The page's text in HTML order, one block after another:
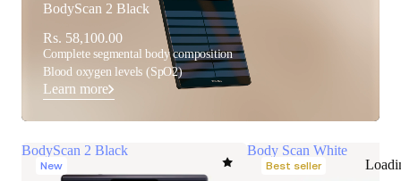
BodyScan 2 Black
Rs. 58,100.00
Complete segmental body composition
Blood oxygen levels (SpO2)
Learn more
BodyScan 2 Black
New
Body Scan White
Best seller